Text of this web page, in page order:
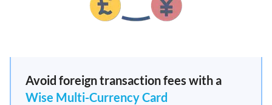
Avoid foreign transaction fees with a
Wise Multi-Currency Card